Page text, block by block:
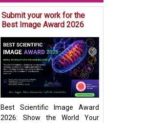
Submit your work for the
Best Image Award 2026
Best Scientific Image Award
2026: Show the World Your